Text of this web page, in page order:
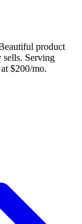
product
sells. Serving
$200/mo.